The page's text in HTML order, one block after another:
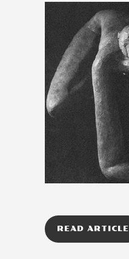
READ ARTICLE